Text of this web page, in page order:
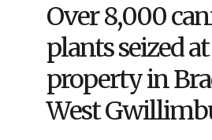
Over 8,000
plants seized at
property in
West